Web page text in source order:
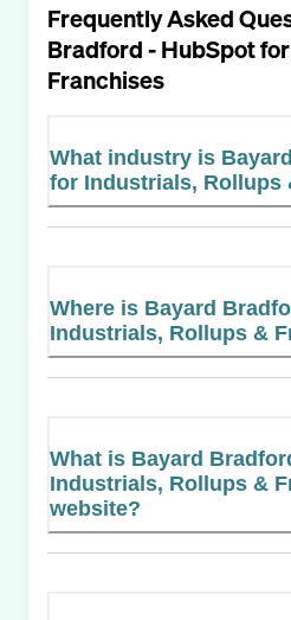
Frequently Asked
Bradford - HubSpot
Franchises
What industry is
for Industrials, Rollups
Where is Bayard
Industrials, Rollups &
What is Bayard
Industrials, Rollups &
website?